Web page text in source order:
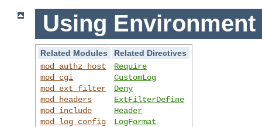
Using Environment
Related Modules
Related Directives
mod_authz_host
mod_cgi
mod_ext_filter
mod_headers
mod_include
mod_log_config
Require
CustomLog
Deny
ExtFilterDefine
Header
LogFormat